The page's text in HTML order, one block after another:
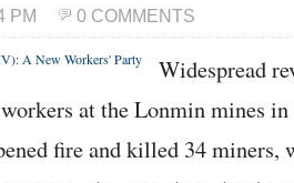
PM 0 COMMENTS
Widespread
at the Lonmin mines
fire and killed 34 miners,